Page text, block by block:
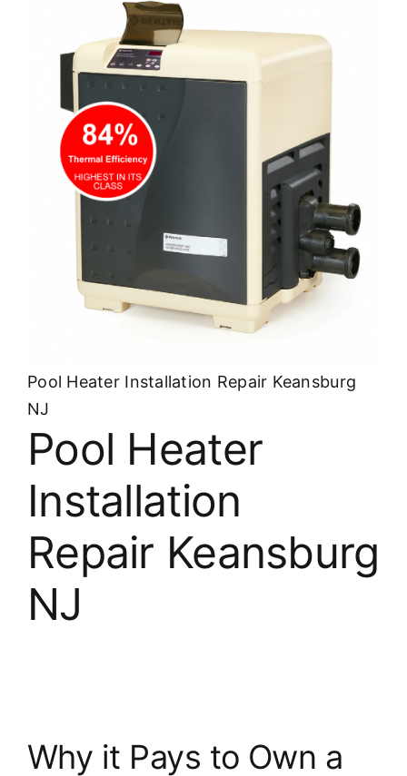
Liners/Covers
Renovations
About
Pool Heater Installation Repair Keansburg
NJ
Pool Heater
Installation
Repair Keansburg
NJ
Why it Pays to Own a